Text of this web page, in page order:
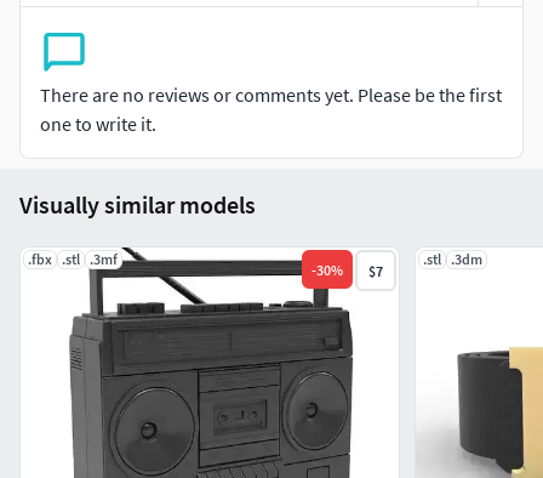
There are no reviews or comments yet. Please be the first
one to write it.
Visually similar models
.fbx .stl .3mf
-30% $7
.stl .3dm